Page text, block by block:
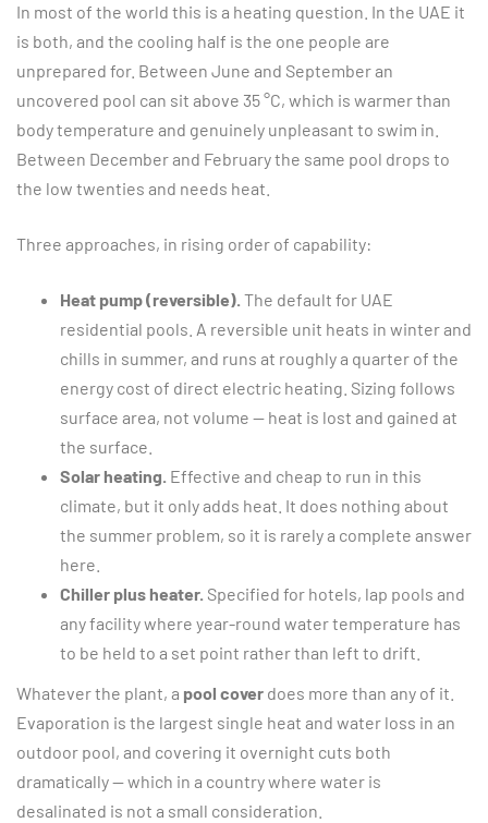
In most of the world this is a heating question. In the UAE it
is both, and the cooling half is the one people are
unprepared for. Between June and September an
uncovered pool can sit above 35 °C, which is warmer than
body temperature and genuinely unpleasant to swim in.
Between December and February the same pool drops to
the low twenties and needs heat.
Three approaches, in rising order of capability:
Heat pump (reversible). The default for UAE
residential pools. A reversible unit heats in winter and
chills in summer, and runs at roughly a quarter of the
energy cost of direct electric heating. Sizing follows
surface area, not volume — heat is lost and gained at
the surface.
Solar heating. Effective and cheap to run in this
climate, but it only adds heat. It does nothing about
the summer problem, so it is rarely a complete answer
here.
Chiller plus heater. Specified for hotels, lap pools and
any facility where year-round water temperature has
to be held to a set point rather than left to drift.
Whatever the plant, a pool cover does more than any of it.
Evaporation is the largest single heat and water loss in an
outdoor pool, and covering it overnight cuts both
dramatically — which in a country where water is
desalinated is not a small consideration.